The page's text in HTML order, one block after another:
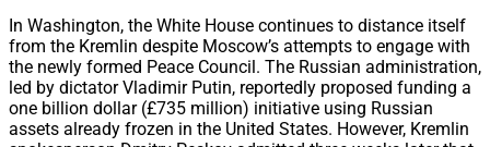
In Washington, the White House continues to distance itself
from the Kremlin despite Moscow’s attempts to engage with
the newly formed Peace Council. The Russian administration,
led by dictator Vladimir Putin, reportedly proposed funding a
one billion dollar (£735 million) initiative using Russian
assets already frozen in the United States. However, Kremlin